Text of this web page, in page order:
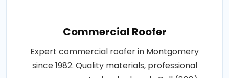
Commercial Roofer
Expert commercial roofer in Montgomery
since 1982. Quality materials, professional